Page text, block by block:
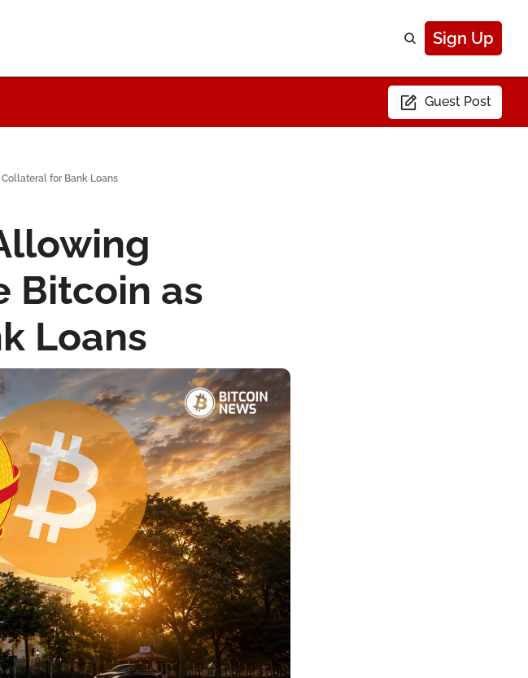
Sign Up
Guest Post
for Bank Loans
Bitcoin as
Loans